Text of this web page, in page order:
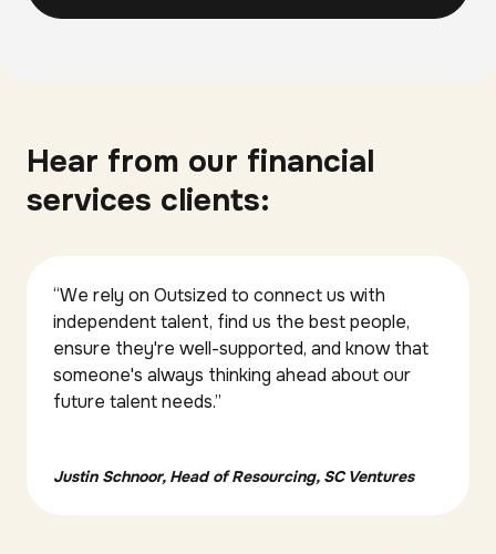
Hear from our financial
services clients:
“We rely on Outsized to connect us with
independent talent, find us the best people,
ensure they're well-supported, and know that
someone's always thinking ahead about our
future talent needs.”
Justin Schnoor, Head of Resourcing, SC Ventures